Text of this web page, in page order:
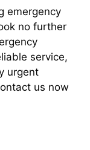
emergency
no further
service,
urgent
us now